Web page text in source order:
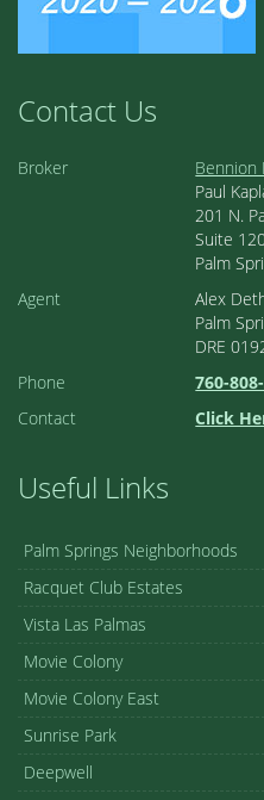
Contact Us
Broker
Bennion
Paul
201 N.
Suite
Palm
Agent
Alex
Palm
DRE
Phone
760-
Contact
Click
Useful Links
Palm Springs Neighborhoods
Racquet Club Estates
Vista Las Palmas
Movie Colony
Movie Colony East
Sunrise Park
Deepwell